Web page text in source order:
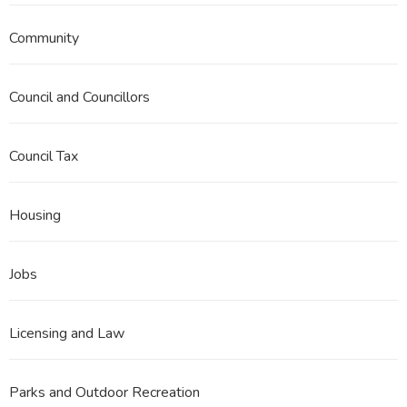
Community
Council and Councillors
Council Tax
Housing
Jobs
Licensing and Law
Parks and Outdoor Recreation